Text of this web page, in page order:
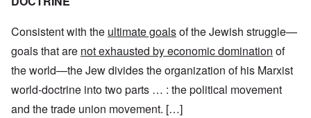
Consistent with the ultimate goalsof the Jewish struggle—
goals that are not exhausted by economic domination of
the world—the Jew divides the organization of his Marxist
world-doctrine into two parts … : the political movement
and the trade union movement. […]